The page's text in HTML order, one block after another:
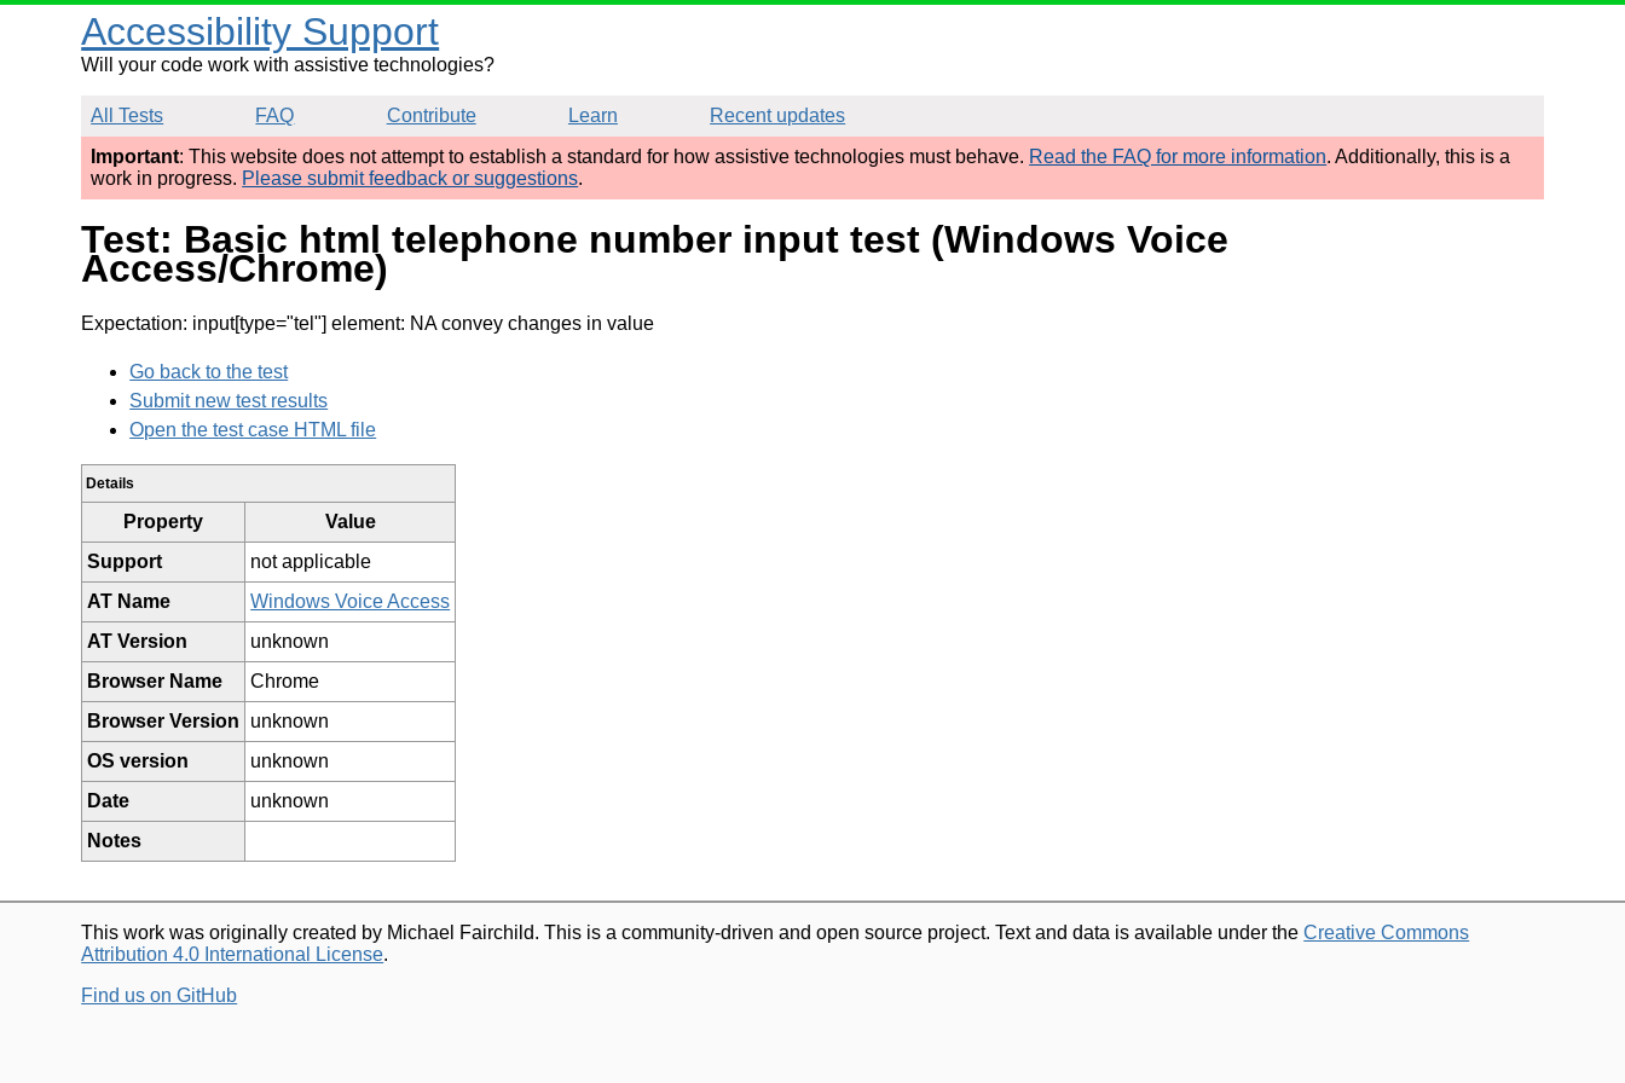
Accessibility Support
Will your code work with assistive technologies?
All Tests FAQ Contribute Learn
Recent updates
Important: This website does not attempt to establish a standard for how assistive technologies must behave. Read the FAQ for more information. Additionally, this is a
work in progress. Please submit feedback or suggestions.
Test: Basic html telephone number input test (Windows Voice
Access/Chrome)
Expectation: input[type="tel"] element: NA convey changes in value
Go back to the test
Submit new test results
Open the test case HTML file
Details
Property
Value
Support
not applicable
AT Name
Windows Voice Access
AT Version
unknown
Browser Name
Chrome
Browser Version
unknown
OS version
unknown
Date
unknown
Notes
This work was originally created by Michael Fairchild. This is a community-driven and open source project. Text and data is available under theCreative Commons
Attribution 4.0 International License.
Find us on GitHub